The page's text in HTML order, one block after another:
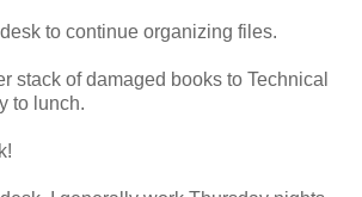
to continue organizing files.
stack of damaged books to Technical
to lunch.